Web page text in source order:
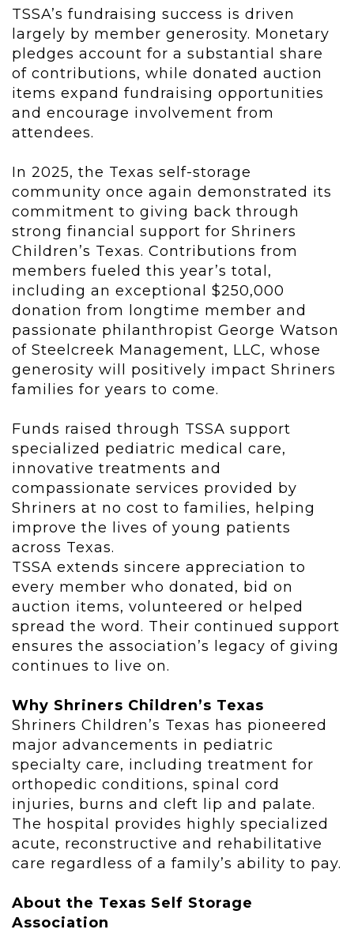
TSSA’s fundraising success is driven
largely by member generosity. Monetary
pledges account for a substantial share
of contributions, while donated auction
items expand fundraising opportunities
and encourage involvement from
attendees.
In 2025, the Texas self-storage
community once again demonstrated its
commitment to giving back through
strong financial support for Shriners
Children’s Texas. Contributions from
members fueled this year’s total,
including an exceptional $250,000
donation from longtime member and
passionate philanthropist George Watson
of Steelcreek Management, LLC, whose
generosity will positively impact Shriners
families for years to come.
Funds raised through TSSA support
specialized pediatric medical care,
innovative treatments and
compassionate services provided by
Shriners at no cost to families, helping
improve the lives of young patients
across Texas.
TSSA extends sincere appreciation to
every member who donated, bid on
auction items, volunteered or helped
spread the word. Their continued support
ensures the association’s legacy of giving
continues to live on.
Why Shriners Children’s Texas
Shriners Children’s Texas has pioneered
major advancements in pediatric
specialty care, including treatment for
orthopedic conditions, spinal cord
injuries, burns and cleft lip and palate.
The hospital provides highly specialized
acute, reconstructive and rehabilitative
care regardless of a family’s ability to pay.
About the Texas Self Storage
Association